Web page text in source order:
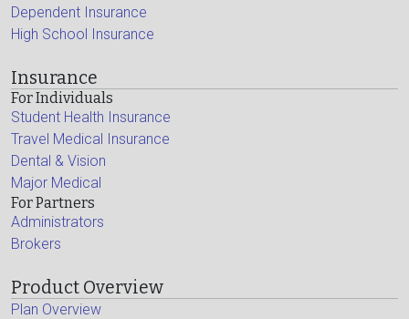
Dependent Insurance
High School Insurance
Insurance
For Individuals
Student Health Insurance
Travel Medical Insurance
Dental & Vision
Major Medical
For Partners
Administrators
Brokers
Product Overview
Plan Overview